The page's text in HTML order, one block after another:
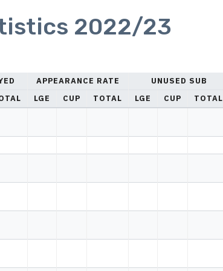
2022/23
APPEARANCE RATE UNUSED SUB
LGE CUP TOTAL LGE CUP TOTAL